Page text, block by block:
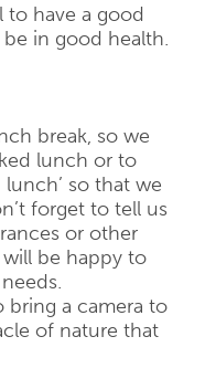
to have a good
in good health.
break, so we
lunch or to
so that we
forget to tell us
or other
be happy to
bring a camera to
of nature that